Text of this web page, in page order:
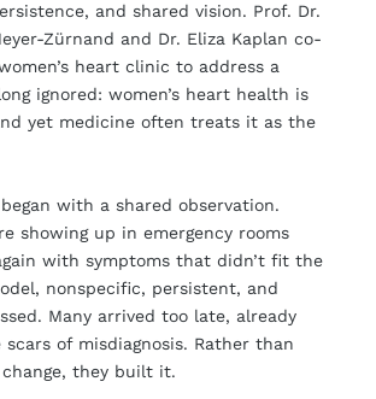
and shared vision. Prof. Dr.
Zürnand and Dr. Eliza Kaplan co-
heart clinic to address a
ignored: women’s heart health is
yet medicine often treats it as the
with a shared observation.
showing up in emergency rooms
with symptoms that didn’t fit the
nonspecific, persistent, and
Many arrived too late, already
scars of misdiagnosis. Rather than
they built it.